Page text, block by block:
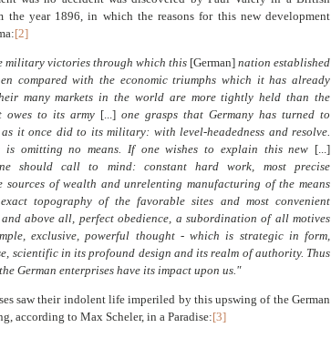
the year 1896, in which the reasons for this new development
[2]
military victories through which this [German] nation established
compared with the economic triumphs which it has already
many markets in the world are more tightly held than the
owes to its army [...] one grasps that Germany has turned to
it once did to its military: with level-headedness and resolve.
is omitting no means. If one wishes to explain this new [...]
should call to mind: constant hard work, most precise
sources of wealth and unrelenting manufacturing of the means
topography of the favorable sites and most convenient
above all, perfect obedience, a subordination of all motives
exclusive, powerful thought - which is strategic in form,
scientific in its profound design and its realm of authority. Thus
German enterprises have its impact upon us."
saw their indolent life imperiled by this upswing of the German
according to Max Scheler, in a Paradise:[3]